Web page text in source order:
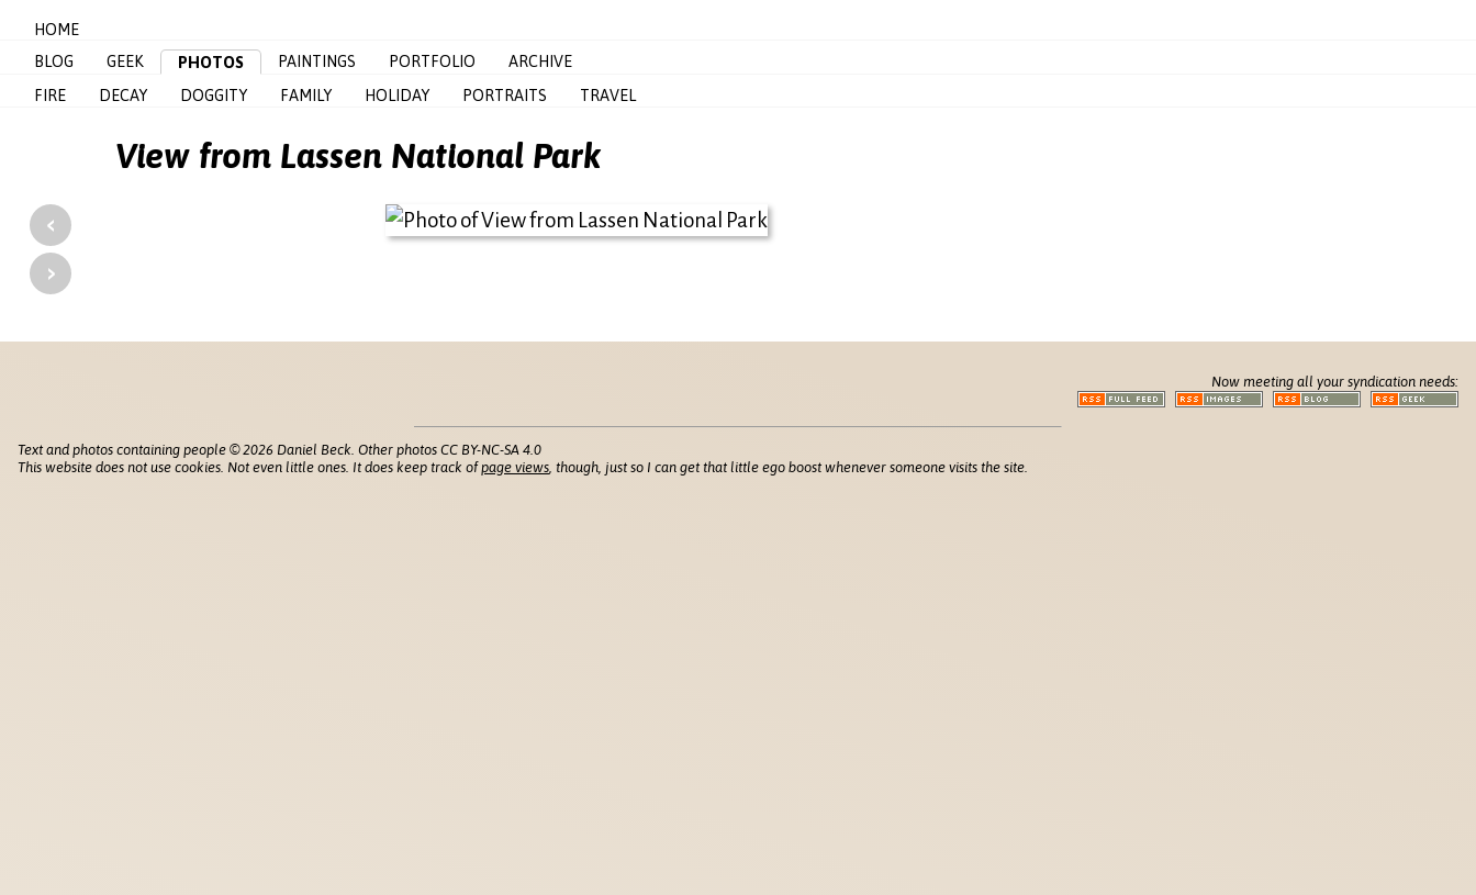
HOME
BLOG
GEEK PHOTOS PAINTINGS PORTFOLIO
ARCHIVE
FIRE
DECAY DOGGITY FAMILY HOLIDAY PORTRAITS TRAVEL
View from Lassen National Park
‹
›
Now meeting all your syndication needs:
Text and photos containing people © 2026 Daniel Beck. Other photos CC BY-NC-SA 4.0
This website does not use cookies. Not even little ones. It does keep track ofpage views , though, just so I can get that little ego boost whenever someone visits the site.